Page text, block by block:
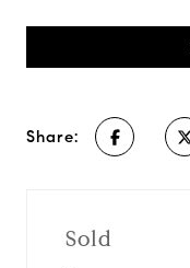
Share:
Sold